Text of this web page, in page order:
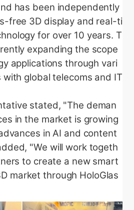
has been independently
free 3D display and real-ti
for over 10 years. T
expanding the scope
applications through vari
global telecoms and IT
stated, "The deman
in the market is growing
in AI and content
"We will work togeth
to create a new smart
market through HoloGlas